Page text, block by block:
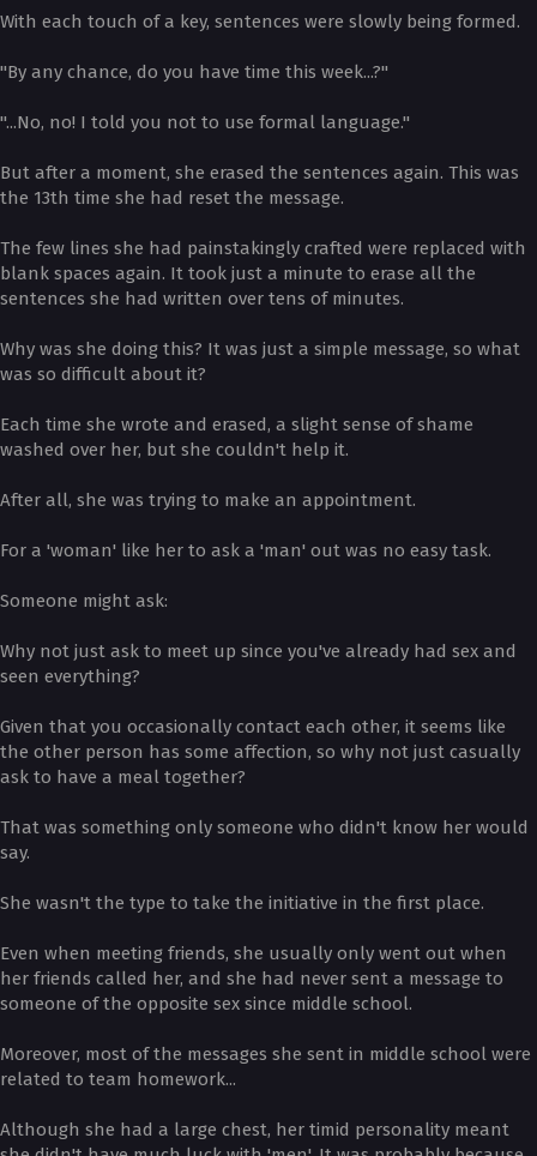
With each touch of a key, sentences were slowly being formed.
"By any chance, do you have time this week...?"
"...No, no! I told you not to use formal language."
But after a moment, she erased the sentences again. This was
the 13th time she had reset the message.
The few lines she had painstakingly crafted were replaced with
blank spaces again. It took just a minute to erase all the
sentences she had written over tens of minutes.
Why was she doing this? It was just a simple message, so what
was so difficult about it?
Each time she wrote and erased, a slight sense of shame
washed over her, but she couldn't help it.
After all, she was trying to make an appointment.
For a 'woman' like her to ask a 'man' out was no easy task.
Someone might ask:
Why not just ask to meet up since you've already had sex and
seen everything?
Given that you occasionally contact each other, it seems like
the other person has some affection, so why not just casually
ask to have a meal together?
That was something only someone who didn't know her would
say.
She wasn't the type to take the initiative in the first place.
Even when meeting friends, she usually only went out when
her friends called her, and she had never sent a message to
someone of the opposite sex since middle school.
Moreover, most of the messages she sent in middle school were
related to team homework...
Although she had a large chest, her timid personality meant